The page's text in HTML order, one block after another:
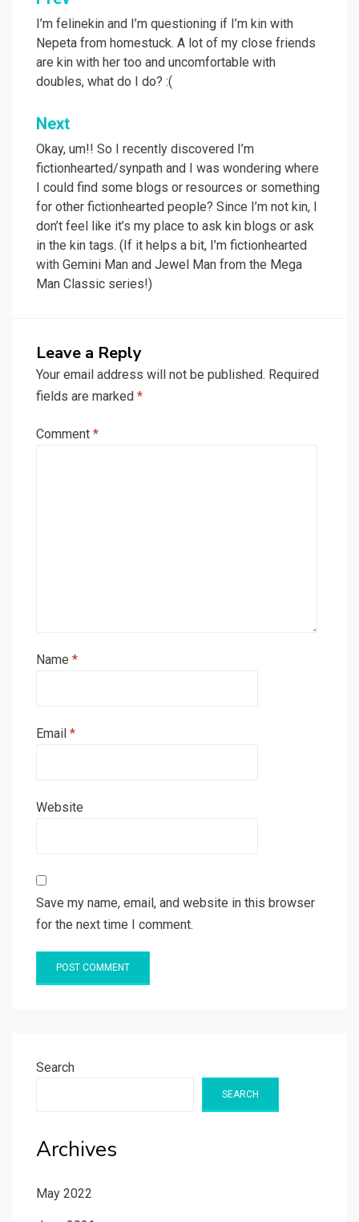
navigation
I’m felinekin and I’m questioning if I’m kin with
Nepeta from homestuck. A lot of my close friends
are kin with her too and uncomfortable with
doubles, what do I do? :(
Next
Okay, um!! So I recently discovered I’m
fictionhearted/synpath and I was wondering where
I could find some blogs or resources or something
for other fictionhearted people? Since I’m not kin, I
don’t feel like it’s my place to ask kin blogs or ask
in the kin tags. (If it helps a bit, I’m fictionhearted
with Gemini Man and Jewel Man from the Mega
Man Classic series!)
Leave a Reply
Your email address will not be published. Required
fields are marked *
Comment *
Name *
Email *
Website
Save my name, email, and website in this browser
for the next time I comment.
Search
SEARCH
Archives
May 2022